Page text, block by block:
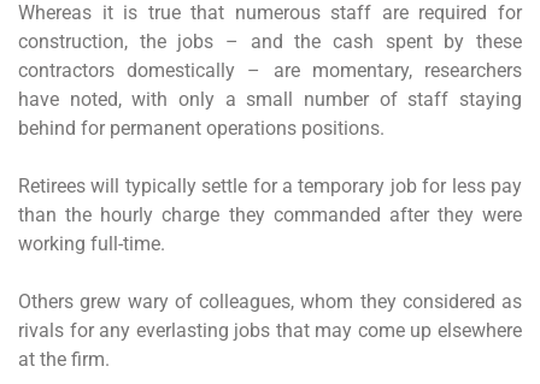
Whereas it is true that numerous staff are required for
construction, the jobs – and the cash spent by these
contractors domestically – are momentary, researchers
have noted, with only a small number of staff staying
behind for permanent operations positions.
Retirees will typically settle for a temporary job for less pay
than the hourly charge they commanded after they were
working full-time.
Others grew wary of colleagues, whom they considered as
rivals for any everlasting jobs that may come up elsewhere
at the firm.